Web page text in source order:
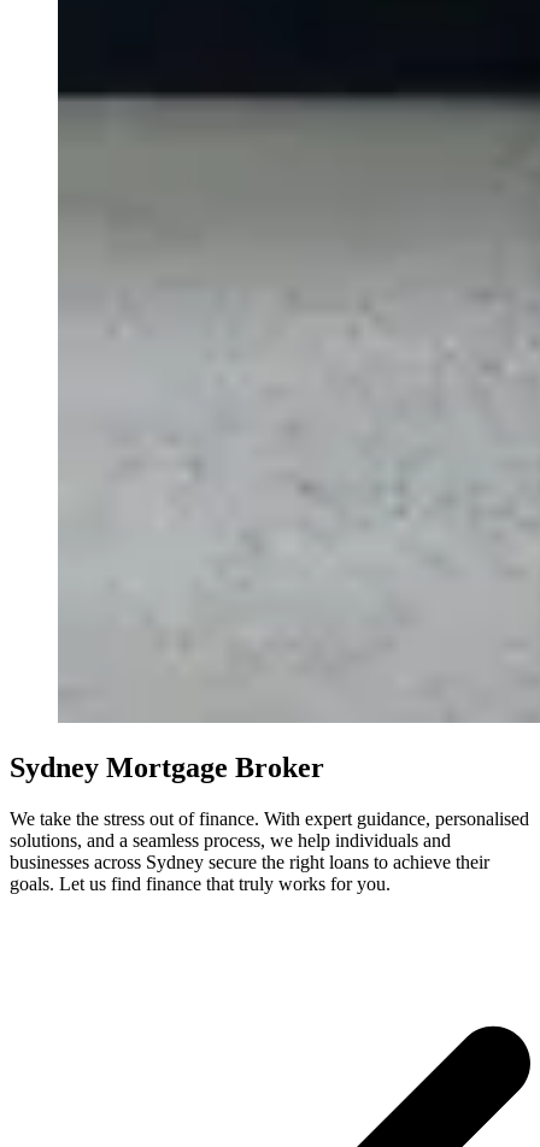
Sydney Mortgage Broker
We take the stress out of finance. With expert guidance, personalised
solutions, and a seamless process, we help individuals and
businesses across Sydney secure the right loans to achieve their
goals. Let us find finance that truly works for you.